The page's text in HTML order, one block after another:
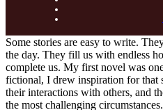
How writing brought me
Some stories are easy to write.
the day. They fill us with endless
complete us. My first novel was
fictional, I drew inspiration for that
their interactions with others, and
the most challenging